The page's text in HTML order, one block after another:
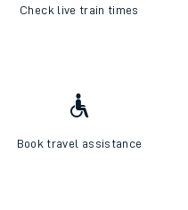
Check live train times
Book travel assistance